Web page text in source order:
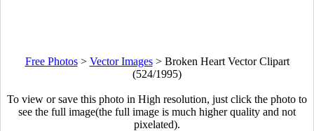
Free Photos> Vector Images> Broken Heart Vector Clipart
(524/1995)
To view or save this photo in High resolution, just click the photo to
see the full image(the full image is much higher quality and not
pixelated).